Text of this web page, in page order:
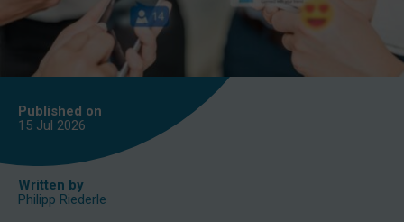
Published on
15 Jul 2026
Written by
Philipp Riederle